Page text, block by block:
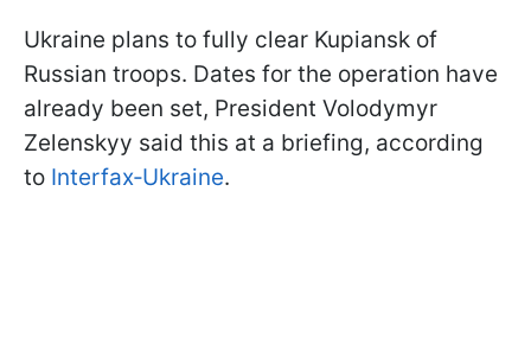
Ukraine plans to fully clear Kupiansk of
Russian troops. Dates for the operation have
already been set, President Volodymyr
Zelenskyy said this at a briefing, according
to Interfax‑Ukraine.